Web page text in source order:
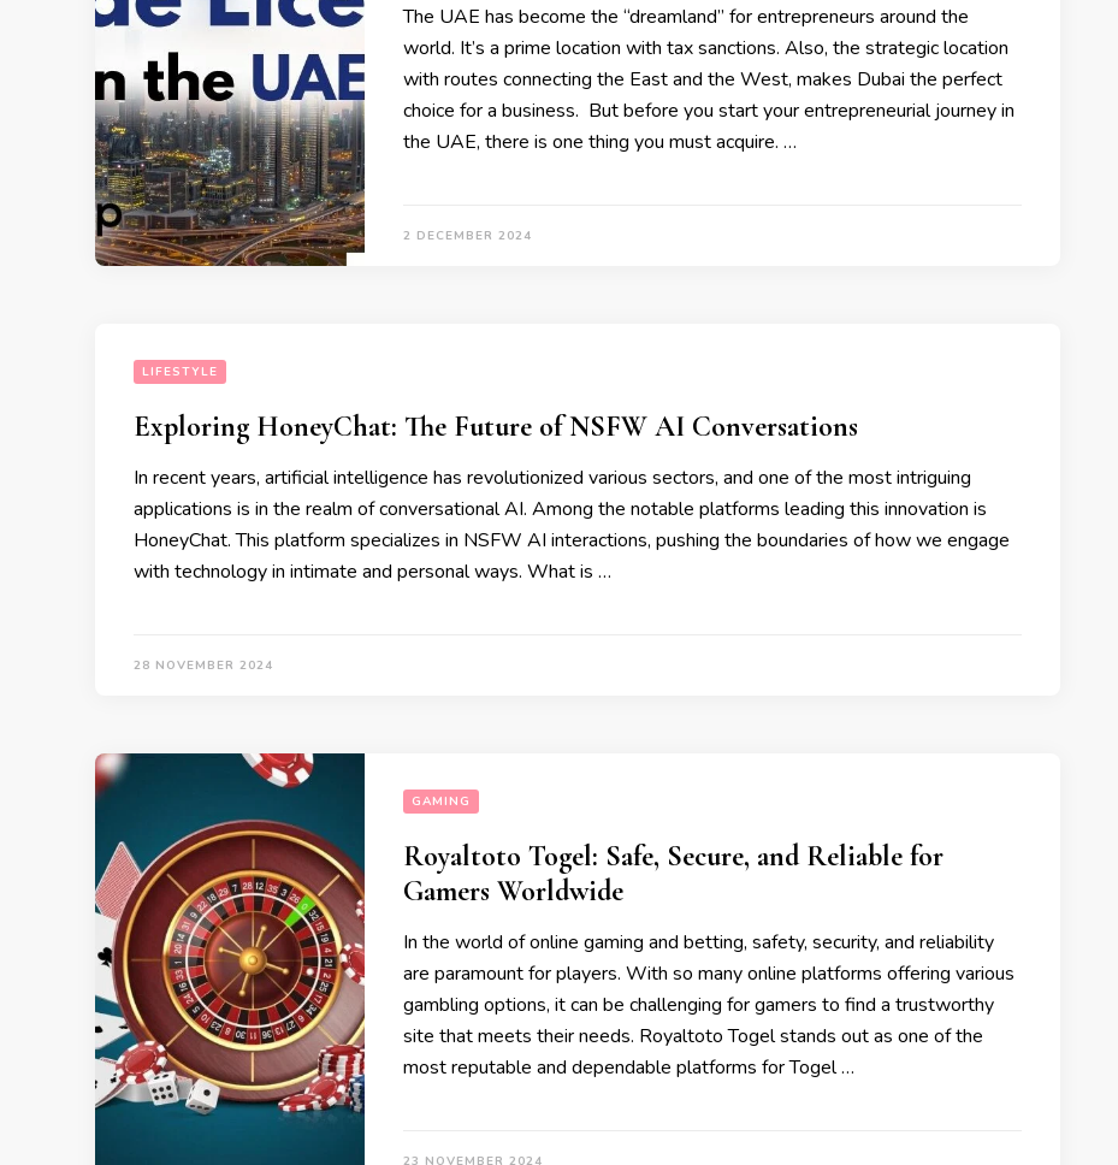
The UAE has become the “dreamland” for entrepreneurs around the
world. It’s a prime location with tax sanctions. Also, the strategic location
with routes connecting the East and the West, makes Dubai the perfect
choice for a business. But before you start your entrepreneurial journey in
the UAE, there is one thing you must acquire. …
2 DECEMBER 2024
LIFESTYLE
Exploring HoneyChat: The Future of NSFW AI Conversations
In recent years, artificial intelligence has revolutionized various sectors, and one of the most intriguing
applications is in the realm of conversational AI. Among the notable platforms leading this innovation is
HoneyChat. This platform specializes in NSFW AI interactions, pushing the boundaries of how we engage
with technology in intimate and personal ways. What is …
28 NOVEMBER 2024
GAMING
Royaltoto Togel: Safe, Secure, and Reliable for
Gamers Worldwide
In the world of online gaming and betting, safety, security, and reliability
are paramount for players. With so many online platforms offering various
gambling options, it can be challenging for gamers to find a trustworthy
site that meets their needs. Royaltoto Togel stands out as one of the
most reputable and dependable platforms for Togel …
23 NOVEMBER 2024